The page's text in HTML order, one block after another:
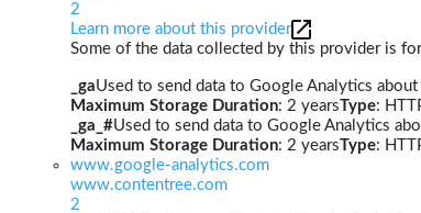
2
Learn more about this provider
Some of the data collected by this provider is
_gaUsed to send data to Google Analytics
Maximum Storage Duration: 2 yearsType:
_ga_#Used to send data to Google Analytics
Maximum Storage Duration: 2 yearsType:
www.google-analytics.com
www.contentree.com
2